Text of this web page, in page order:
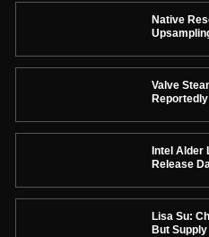
Native
Valve
Intel Alder
Release
Lisa Su:
But